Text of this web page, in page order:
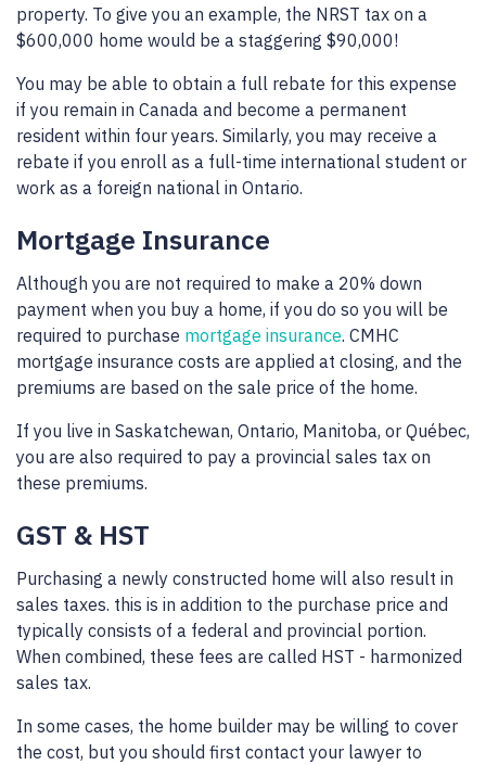
property. To give you an example, the NRST tax on a
$600,000 home would be a staggering $90,000!
You may be able to obtain a full rebate for this expense
if you remain in Canada and become a permanent
resident within four years. Similarly, you may receive a
rebate if you enroll as a full-time international student or
work as a foreign national in Ontario.
Mortgage Insurance
Although you are not required to make a 20% down
payment when you buy a home, if you do so you will be
required to purchase mortgage insurance. CMHC
mortgage insurance costs are applied at closing, and the
premiums are based on the sale price of the home.
If you live in Saskatchewan, Ontario, Manitoba, or Québec,
you are also required to pay a provincial sales tax on
these premiums.
GST & HST
Purchasing a newly constructed home will also result in
sales taxes. this is in addition to the purchase price and
typically consists of a federal and provincial portion.
When combined, these fees are called HST - harmonized
sales tax.
In some cases, the home builder may be willing to cover
the cost, but you should first contact your lawyer to